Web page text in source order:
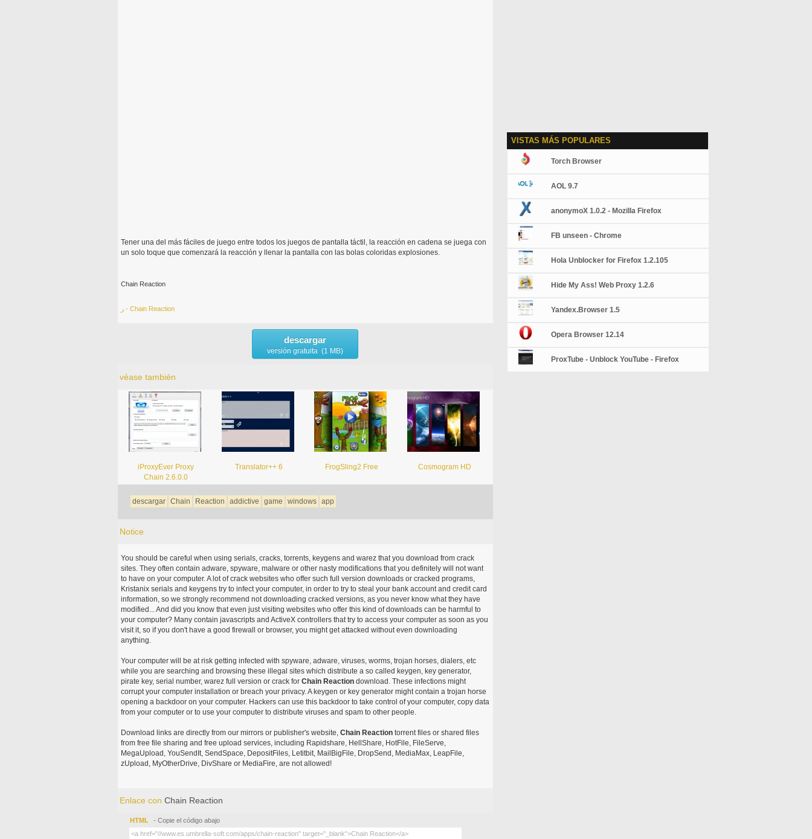
Tener una del más fáciles de juego entre todos los juegos de pantalla táctil, la reacción en cadena se juega con
un solo toque que comenzará la reacción y llenar la pantalla con las bolas coloridas explosiones.
Chain Reaction
ر - Chain Reaction
descargar
versión gratuita (1 MB)
véase también
iProxyEver Proxy
Chain 2.6.0.0
Translator++ 6 FrogSling2 Free Cosmogram HD
descargar Chain Reaction addictive game windows app
Notice
You should be careful when using serials, cracks, torrents, keygens and warez that you download from crack
sites. They often contain adware, spyware, malware or other nasty modifications that you definitely will not want
to have on your computer. A lot of crack websites who offer such full version downloads or cracked programs,
Kristanix serials and keygens try to infect your computer, in order to try to steal your bank account and credit card
information, so we strongly recommend not downloading cracked versions, as you never know what they have
modified... And did you know that even just visiting websites who offer this kind of downloads can be harmful to
your computer? Many contain javascripts and ActiveX controllers that try to access your computer as soon as you
visit it, so if you don't have a good firewall or browser, you might get attacked without even downloading
anything.
Your computer will be at risk getting infected with spyware, adware, viruses, worms, trojan horses, dialers, etc
while you are searching and browsing these illegal sites which distribute a so called keygen, key generator,
pirate key, serial number, warez full version or crack for Chain Reactiondownload. These infections might
corrupt your computer installation or breach your privacy. A keygen or key generator might contain a trojan horse
opening a backdoor on your computer. Hackers can use this backdoor to take control of your computer, copy data
from your computer or to use your computer to distribute viruses and spam to other people.
Download links are directly from our mirrors or publisher's website, Chain Reactiontorrent files or shared files
from free file sharing and free upload services, including Rapidshare, HellShare, HotFile, FileServe,
MegaUpload, YouSendIt, SendSpace, DepositFiles, Letitbit, MailBigFile, DropSend, MediaMax, LeapFile,
zUpload, MyOtherDrive, DivShare or MediaFire, are not allowed!
Enlace con Chain Reaction
HTML - Copie el código abajo
VISTAS MÁS POPULARES
Torch Browser
AOL 9.7
anonymoX 1.0.2 - Mozilla Firefox
FB unseen - Chrome
Hola Unblocker for Firefox 1.2.105
Hide My Ass! Web Proxy 1.2.6
Yandex.Browser 1.5
Opera Browser 12.14
ProxTube - Unblock YouTube - Firefox